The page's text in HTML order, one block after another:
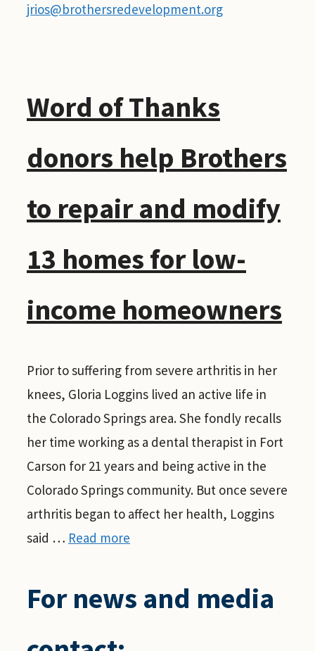
jrios@brothersredevelopment.org
Word of Thanks
donors help Brothers
to repair and modify
13 homes for low-
income homeowners
Prior to suffering from severe arthritis in her
knees, Gloria Loggins lived an active life in
the Colorado Springs area. She fondly recalls
her time working as a dental therapist in Fort
Carson for 21 years and being active in the
Colorado Springs community. But once severe
arthritis began to affect her health, Loggins
said … Read more
For news and media